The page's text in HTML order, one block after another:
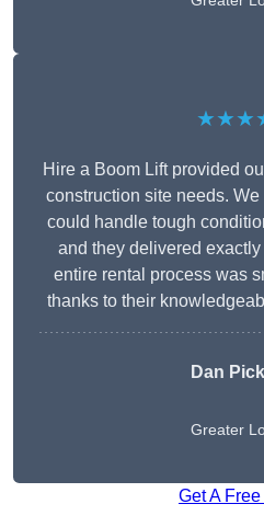
Hire a Boom Lift provided
construction site needs.
could handle tough
and they delivered
entire rental process was
thanks to their
Dan
Greater
Get A